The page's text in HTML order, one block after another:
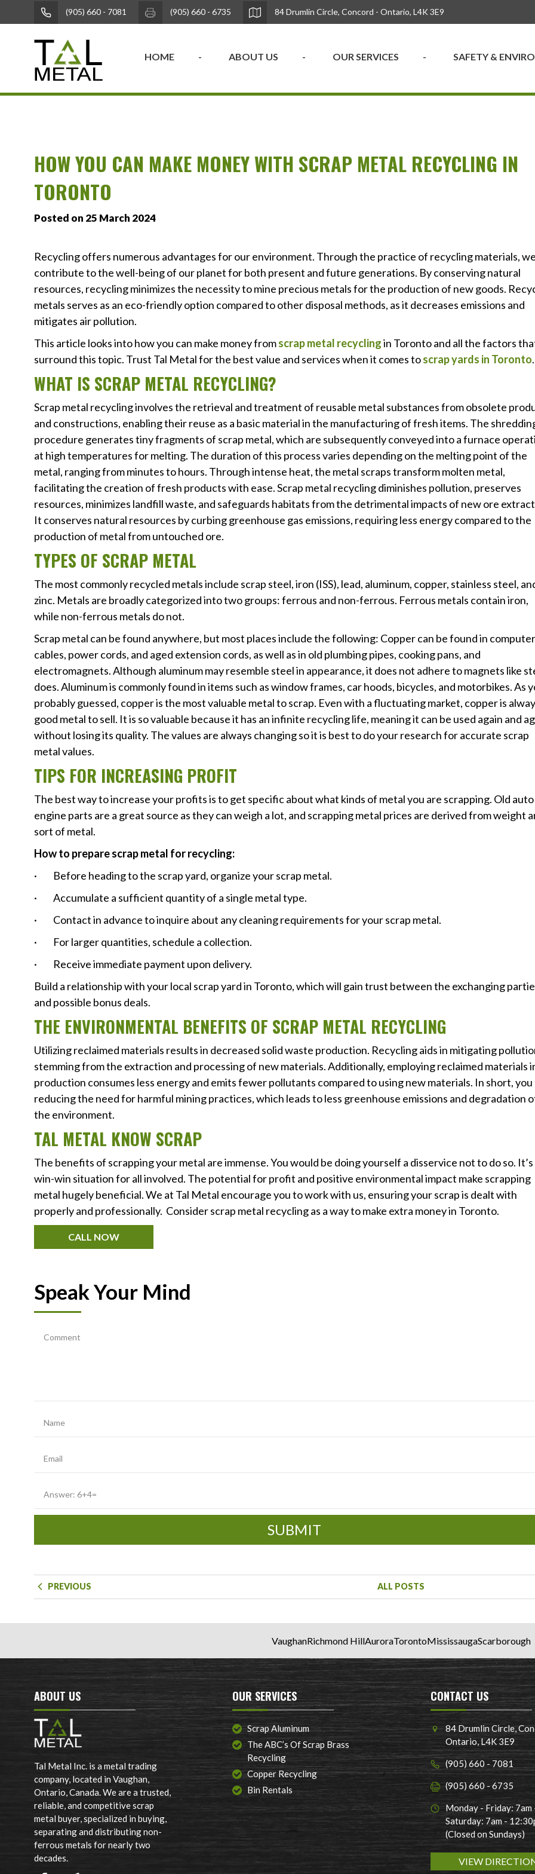
(905) 660 - 7081 (905) 660 - 6735 84 Drumlin Circle, Concord - Ontario, L4K 3E9
HOME ABOUT US OUR SERVICES SAFETY &
HOW YOU CAN MAKE MONEY WITH SCRAP METAL RECYCLING IN
TORONTO
Posted on 25 March 2024
Recycling offers numerous advantages for our environment. Through the practice of recycling materials,
contribute to the well-being of our planet for both present and future generations. By conserving natural
resources, recycling minimizes the necessity to mine precious metals for the production of new goods.
metals serves as an eco-friendly option compared to other disposal methods, as it decreases emissions and
mitigates air pollution.
This article looks into how you can make money fromscrap metal recyclingin Toronto and all the factors
surround this topic. Trust Tal Metal for the best value and services when it comes toscrap yards in Toronto.
WHAT IS SCRAP METAL RECYCLING?
Scrap metal recycling involves the retrieval and treatment of reusable metal substances from obsolete
and constructions, enabling their reuse as a basic material in the manufacturing of fresh items. The
procedure generates tiny fragments of scrap metal, which are subsequently conveyed into a furnace
at high temperatures for melting. The duration of this process varies depending on the melting point of the
metal, ranging from minutes to hours. Through intense heat, the metal scraps transform molten metal,
facilitating the creation of fresh products with ease. Scrap metal recycling diminishes pollution, preserves
resources, minimizes landfill waste, and safeguards habitats from the detrimental impacts of new ore
It conserves natural resources by curbing greenhouse gas emissions, requiring less energy compared to the
production of metal from untouched ore.
TYPES OF SCRAP METAL
The most commonly recycled metals include scrap steel, iron (ISS), lead, aluminum, copper, stainless steel,
zinc. Metals are broadly categorized into two groups: ferrous and non-ferrous. Ferrous metals contain iron,
while non-ferrous metals do not.
Scrap metal can be found anywhere, but most places include the following: Copper can be found in computer
cables, power cords, and aged extension cords, as well as in old plumbing pipes, cooking pans, and
electromagnets. Although aluminum may resemble steel in appearance, it does not adhere to magnets like
does. Aluminum is commonly found in items such as window frames, car hoods, bicycles, and motorbikes. As
probably guessed, copper is the most valuable metal to scrap. Even with a fluctuating market, copper is
good metal to sell. It is so valuable because it has an infinite recycling life, meaning it can be used again and
without losing its quality. The values are always changing so it is best to do your research for accurate scrap
metal values.
TIPS FOR INCREASING PROFIT
The best way to increase your profits is to get specific about what kinds of metal you are scrapping. Old auto
engine parts are a great source as they can weigh a lot, and scrapping metal prices are derived from weight
sort of metal.
How to prepare scrap metal for recycling:
· Before heading to the scrap yard, organize your scrap metal.
· Accumulate a sufficient quantity of a single metal type.
· Contact in advance to inquire about any cleaning requirements for your scrap metal.
· For larger quantities, schedule a collection.
· Receive immediate payment upon delivery.
Build a relationship with your local scrap yard in Toronto, which will gain trust between the exchanging
and possible bonus deals.
THE ENVIRONMENTAL BENEFITS OF SCRAP METAL RECYCLING
Utilizing reclaimed materials results in decreased solid waste production. Recycling aids in mitigating
stemming from the extraction and processing of new materials. Additionally, employing reclaimed materials
production consumes less energy and emits fewer pollutants compared to using new materials. In short, you
reducing the need for harmful mining practices, which leads to less greenhouse emissions and degradation
the environment.
TAL METAL KNOW SCRAP
The benefits of scrapping your metal are immense. You would be doing yourself a disservice not to do so. It’s
win-win situation for all involved. The potential for profit and positive environmental impact make scrapping
metal hugely beneficial. We at Tal Metal encourage you to work with us, ensuring your scrap is dealt with
properly and professionally. Consider scrap metal recycling as a way to make extra money in Toronto.
CALL NOW
Speak Your Mind
SUBMIT
PREVIOUS ALL POSTS
VaughanRichmond HillAuroraTorontoMississaugaScarborough
ABOUT US
Tal Metal Inc. is a metal trading
company, located in Vaughan,
Ontario, Canada. We are a trusted,
reliable, and competitive scrap
metal buyer, specialized in buying,
separating and distributing non-
ferrous metals for nearly two
decades.
OUR SERVICES
Scrap Aluminum
The ABC’s Of Scrap Brass
Recycling
Copper Recycling
Bin Rentals
CONTACT US
84 Drumlin Circle,
Ontario, L4K 3E9
(905) 660 - 7081
(905) 660 - 6735
Monday - Friday: 7am
Saturday: 7am -
(Closed on Sundays)
VIEW